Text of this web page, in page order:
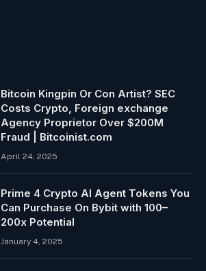
Bitcoin Kingpin Or Con Artist? SEC
Costs Crypto, Foreign exchange
Agency Proprietor Over $200M
Fraud | Bitcoinist.com
April 24, 2025
Prime 4 Crypto AI Agent Tokens You
Can Purchase On Bybit with 100–
200x Potential
January 4, 2025